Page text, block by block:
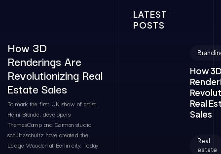
How 3D
Renderings Are
Revolutionizing Real
Estate Sales
To mark the first UK show of artist
Herni Brande, developers
ThemesCamp and German studio
schultzschultz have created the
Ledge Wooden at Berlin city. Today
LATEST
POSTS
How
Real
Sales
Real
estate